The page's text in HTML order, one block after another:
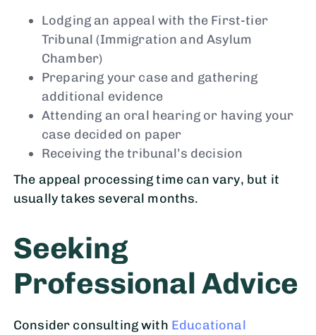
Lodging an appeal with the First-tier
Tribunal (Immigration and Asylum
Chamber)
Preparing your case and gathering
additional evidence
Attending an oral hearing or having your
case decided on paper
Receiving the tribunal’s decision
The appeal processing time can vary, but it
usually takes several months.
Seeking
Professional Advice
Consider consulting with Educational